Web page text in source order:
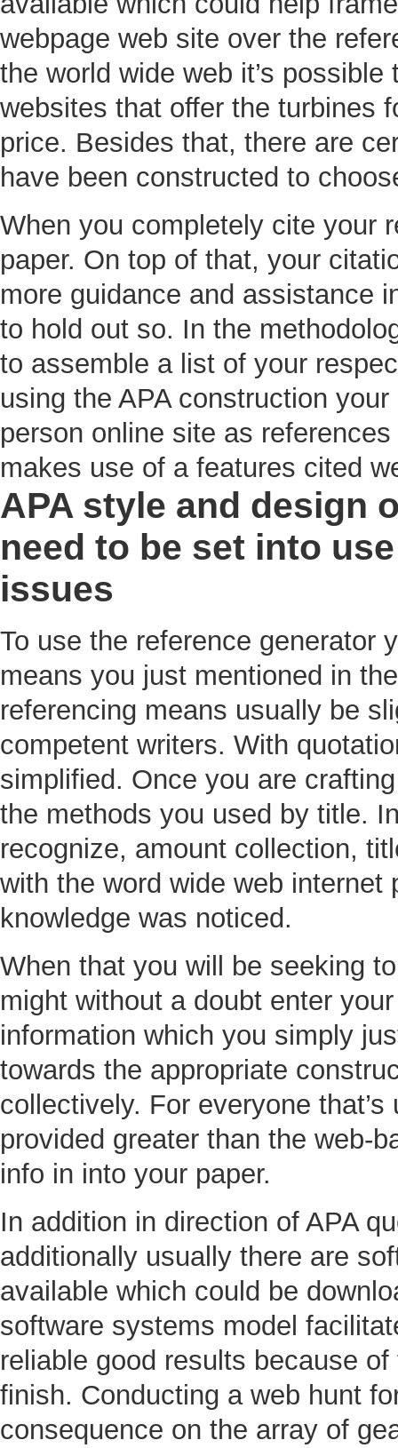
webpage web site over the
the world wide web it’s
websites that offer the turbines
price. Besides that, there are
have been constructed to
When you completely cite your
paper. On top of that, your
more guidance and assistance
to hold out so. In the
to assemble a list of your
using the APA construction
person online site as
makes use of a features cited
APA style and design
need to be set into
issues
To use the reference generator
means you just mentioned in
referencing means usually be
competent writers. With
simplified. Once you are
the methods you used by title.
recognize, amount collection,
with the word wide web
knowledge was noticed.
When that you will be seeking
might without a doubt enter
information which you simply
towards the appropriate
collectively. For everyone
provided greater than the web-
info in into your paper.
In addition in direction of APA
additionally usually there are
available which could be
software systems model
reliable good results because
finish. Conducting a web hunt
consequence on the array of